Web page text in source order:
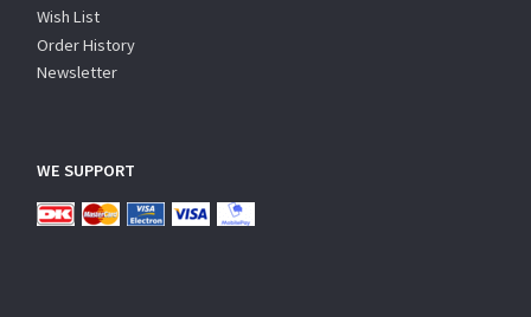
Wish List
Order History
Newsletter
WE SUPPORT